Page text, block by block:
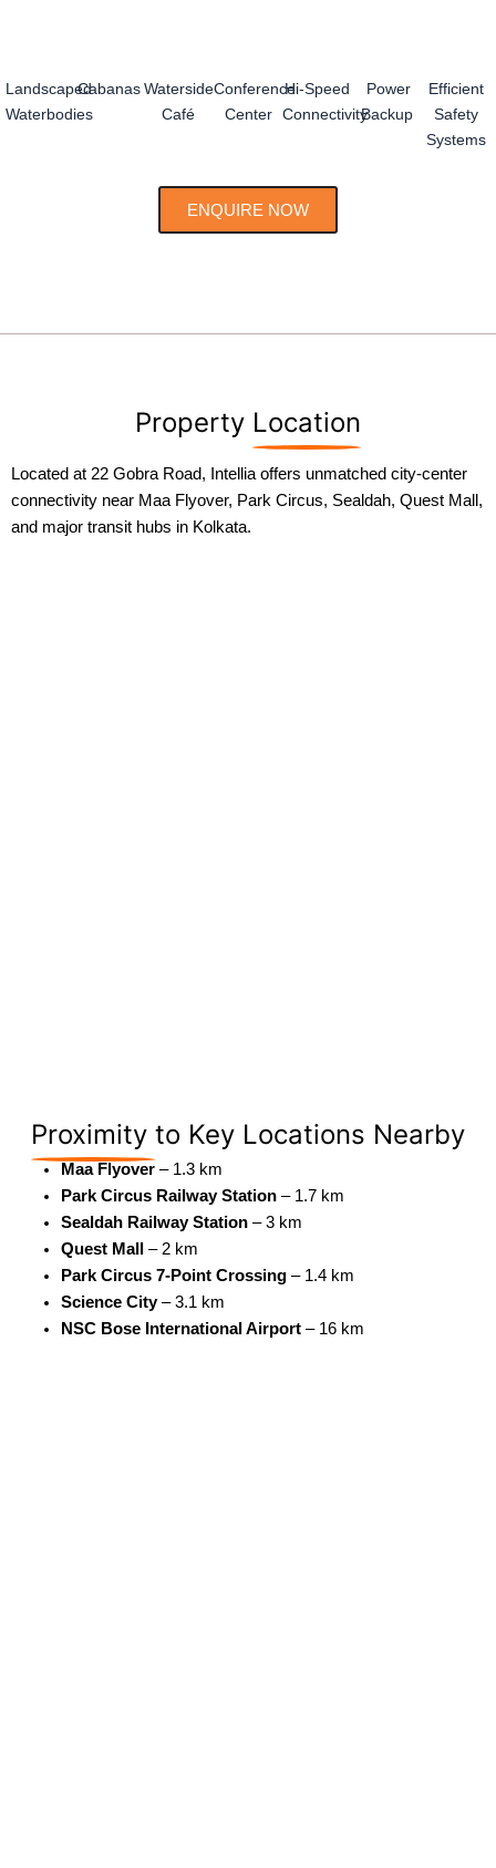
ENQUIRE NOW
Landscaped
Waterbodies
CabanasWaterside
Café
Conference
Center
Hi-Speed
Connectivity
Power
Backup
Efficient
Safety
Systems
Property Location
Located at 22 Gobra Road, Intellia offers unmatched city-center
connectivity near Maa Flyover, Park Circus, Sealdah, Quest Mall,
and major transit hubs in Kolkata.
Proximity to Key Locations Nearby
Maa Flyover– 1.3 km
Park Circus Railway Station– 1.7 km
Sealdah Railway Station– 3 km
Quest Mall
– 2 km
Park Circus 7-Point Crossing– 1.4 km
Science City– 3.1 km
NSC Bose International Airport– 16 km